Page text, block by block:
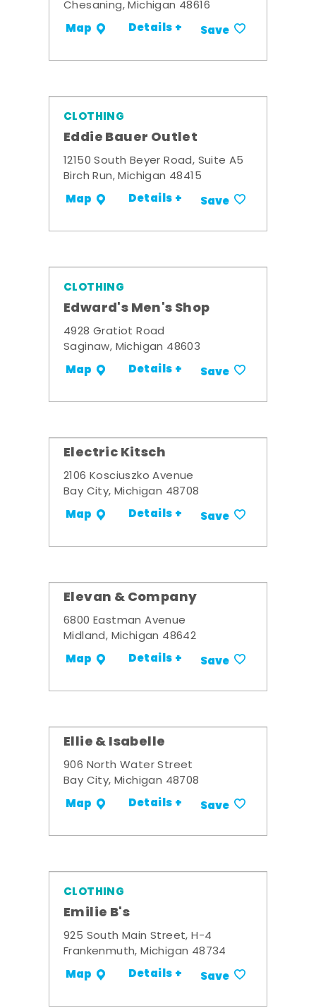
Chesaning, Michigan 48616
Map Details + Save
CLOTHING
Eddie Bauer Outlet
12150 South Beyer Road, Suite A5
Birch Run, Michigan 48415
Map Details + Save
CLOTHING
Edward's Men's Shop
4928 Gratiot Road
Saginaw, Michigan 48603
Map Details + Save
Electric Kitsch
2106 Kosciuszko Avenue
Bay City, Michigan 48708
Map Details + Save
Elevan & Company
6800 Eastman Avenue
Midland, Michigan 48642
Map Details + Save
Ellie & Isabelle
906 North Water Street
Bay City, Michigan 48708
Map Details + Save
CLOTHING
Emilie B's
925 South Main Street, H-4
Frankenmuth, Michigan 48734
Map Details + Save